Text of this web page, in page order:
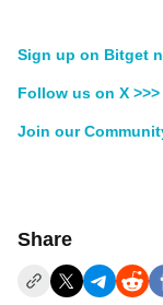
Sign up on Bitget
Follow us on X >>>
Join our
Share